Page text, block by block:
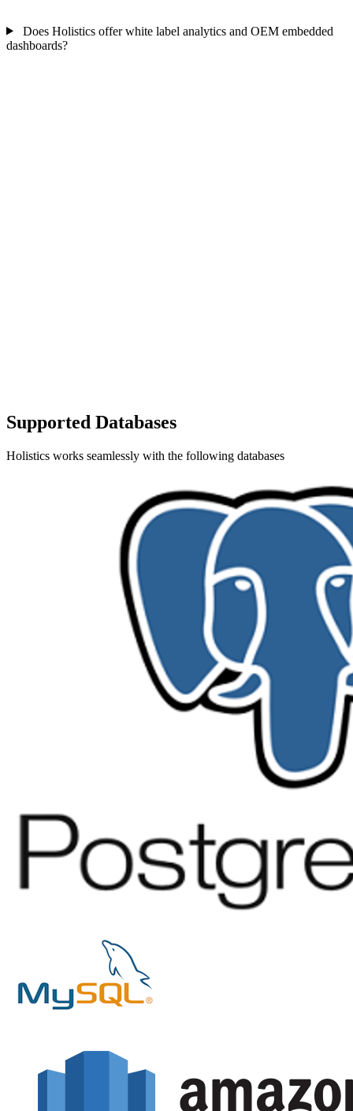
Does Holistics offer white label analytics and OEM embedded
dashboards?
Supported Databases
Holistics works seamlessly with the following databases